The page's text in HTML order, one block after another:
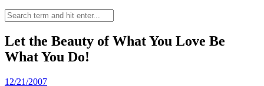
Let the Beauty of What You Love Be
What You Do!
12/21/2007